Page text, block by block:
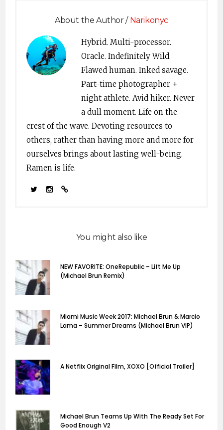
About the Author / Narikonyc
Hybrid. Multi-processor.
Oracle. Indefinitely Wild.
Flawed human. Inked savage.
Part-time photographer +
night athlete. Avid hiker. Never
a dull moment. Life on the
crest of the wave. Devoting resources to
others, rather than having more and more for
ourselves brings about lasting well-being.
Ramen is life.
You might also like
NEW FAVORITE: OneRepublic – Lift Me Up
(Michael Brun Remix)
Miami Music Week 2017: Michael Brun & Marcio
Lama – Summer Dreams (Michael Brun VIP)
A Netflix Original Film, XOXO [Official Trailer]
Michael Brun Teams Up With The Ready Set For
Good Enough V2